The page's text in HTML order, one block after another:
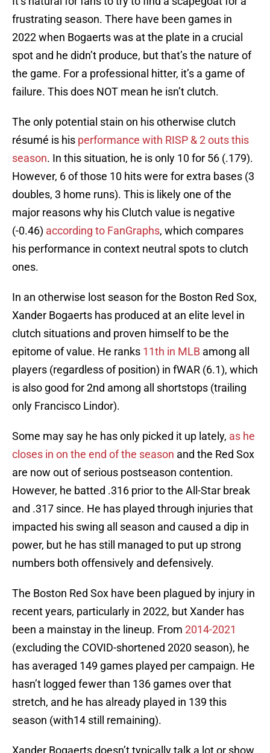
frustrating season. There have been games in
2022 when Bogaerts was at the plate in a crucial
spot and he didn’t produce, but that’s the nature of
the game. For a professional hitter, it’s a game of
failure. This does NOT mean he isn’t clutch.
The only potential stain on his otherwise clutch
résumé is his performance with RISP & 2 outs this
season. In this situation, he is only 10 for 56 (.179).
However, 6 of those 10 hits were for extra bases (3
doubles, 3 home runs). This is likely one of the
major reasons why his Clutch value is negative
(-0.46) according to FanGraphs, which compares
his performance in context neutral spots to clutch
ones.
In an otherwise lost season for the Boston Red Sox,
Xander Bogaerts has produced at an elite level in
clutch situations and proven himself to be the
epitome of value. He ranks 11th in MLB among all
players (regardless of position) in fWAR (6.1), which
is also good for 2nd among all shortstops (trailing
only Francisco Lindor).
Some may say he has only picked it up lately, as he
closes in on the end of the season and the Red Sox
are now out of serious postseason contention.
However, he batted .316 prior to the All-Star break
and .317 since. He has played through injuries that
impacted his swing all season and caused a dip in
power, but he has still managed to put up strong
numbers both offensively and defensively.
The Boston Red Sox have been plagued by injury in
recent years, particularly in 2022, but Xander has
been a mainstay in the lineup. From 2014-2021
(excluding the COVID-shortened 2020 season), he
has averaged 149 games played per campaign. He
hasn’t logged fewer than 136 games over that
stretch, and he has already played in 139 this
season (with14 still remaining).
Xander Bogaerts doesn’t typically talk a lot or show